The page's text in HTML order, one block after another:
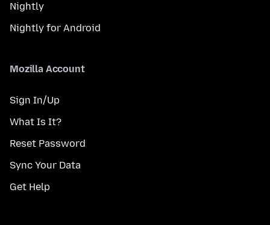
Nightly
Nightly for Android
Mozilla Account
Sign In/Up
What Is It?
Reset Password
Sync Your Data
Get Help